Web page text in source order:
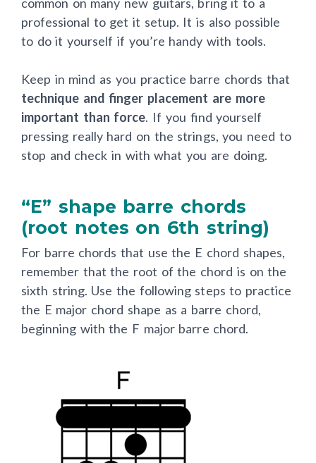
common on many new guitars, bring it to a
professional to get it setup. It is also possible
to do it yourself if you’re handy with tools.
Keep in mind as you practice barre chords that
technique and finger placement are more
important than force. If you find yourself
pressing really hard on the strings, you need to
stop and check in with what you are doing.
“E” shape barre chords
(root notes on 6th string)
For barre chords that use the E chord shapes,
remember that the root of the chord is on the
sixth string. Use the following steps to practice
the E major chord shape as a barre chord,
beginning with the F major barre chord.